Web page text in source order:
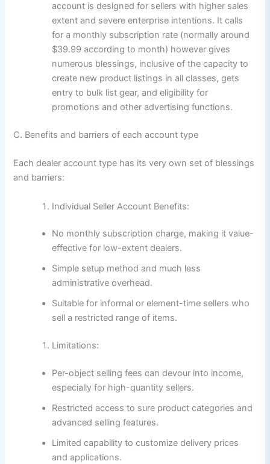
account is designed for sellers with higher sales
extent and severe enterprise intentions. It calls
for a monthly subscription rate (normally around
$39.99 according to month) however gives
numerous blessings, inclusive of the capacity to
create new product listings in all classes, gets
entry to bulk list gear, and eligibility for
promotions and other advertising functions.
C. Benefits and barriers of each account type
Each dealer account type has its very own set of blessings
and barriers:
Individual Seller Account Benefits:
No monthly subscription charge, making it value-
effective for low-extent dealers.
Simple setup method and much less
administrative overhead.
Suitable for informal or element-time sellers who
sell a restricted range of items.
Limitations:
Per-object selling fees can devour into income,
especially for high-quantity sellers.
Restricted access to sure product categories and
advanced selling features.
Limited capability to customize delivery prices
and applications.